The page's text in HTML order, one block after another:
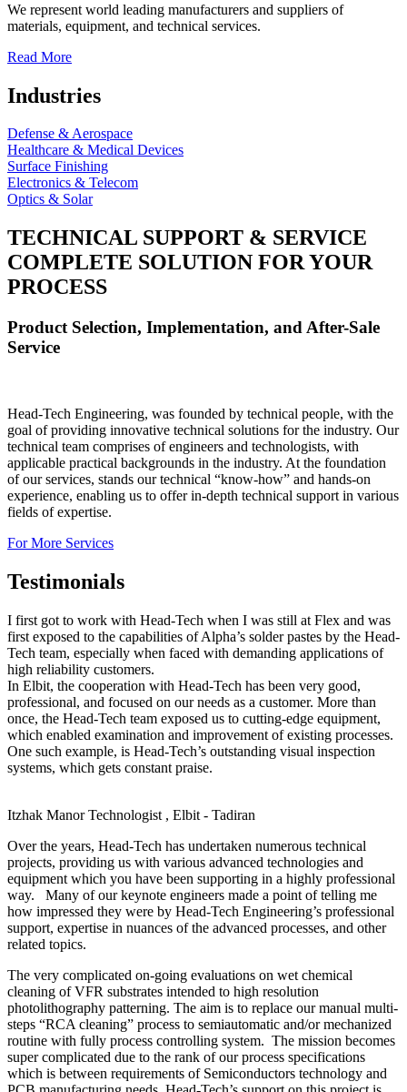
We represent world leading manufacturers and suppliers of
materials, equipment, and technical services.
Read More
Industries
Defense & Aerospace
Healthcare & Medical Devices
Surface Finishing
Electronics & Telecom
Optics & Solar
TECHNICAL SUPPORT & SERVICE
COMPLETE SOLUTION FOR YOUR
PROCESS
Product Selection, Implementation, and After-Sale
Service
Head-Tech Engineering, was founded by technical people, with the
goal of providing innovative technical solutions for the industry. Our
technical team comprises of engineers and technologists, with
applicable practical backgrounds in the industry. At the foundation
of our services, stands our technical “know-how” and hands-on
experience, enabling us to offer in-depth technical support in various
fields of expertise.
For More Services
Testimonials
I first got to work with Head-Tech when I was still at Flex and was
first exposed to the capabilities of Alpha’s solder pastes by the Head-
Tech team, especially when faced with demanding applications of
high reliability customers.
In Elbit, the cooperation with Head-Tech has been very good,
professional, and focused on our needs as a customer. More than
once, the Head-Tech team exposed us to cutting-edge equipment,
which enabled examination and improvement of existing processes.
One such example, is Head-Tech’s outstanding visual inspection
systems, which gets constant praise.
Itzhak Manor Technologist , Elbit - Tadiran
Over the years, Head-Tech has undertaken numerous technical
projects, providing us with various advanced technologies and
equipment which you have been supporting in a highly professional
way. Many of our keynote engineers made a point of telling me
how impressed they were by Head-Tech Engineering’s professional
support, expertise in nuances of the advanced processes, and other
related topics.
The very complicated on-going evaluations on wet chemical
cleaning of VFR substrates intended to high resolution
photolithography patterning. The aim is to replace our manual multi-
steps “RCA cleaning” process to semiautomatic and/or mechanized
routine with fully process controlling system. The mission becomes
super complicated due to the rank of our process specifications
which is between requirements of Semiconductors technology and